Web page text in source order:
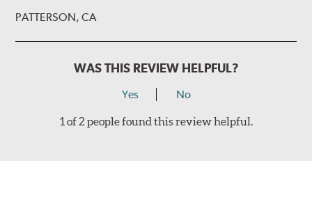
PATTERSON, CA
WAS THIS REVIEW HELPFUL?
Yes No
1 of 2 people found this review helpful.